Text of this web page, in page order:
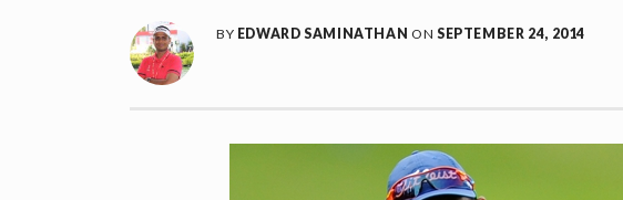
BY EDWARD SAMINATHAN ONSEPTEMBER 24, 2014